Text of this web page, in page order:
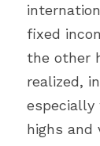
fixed
the other
realized,
highs and